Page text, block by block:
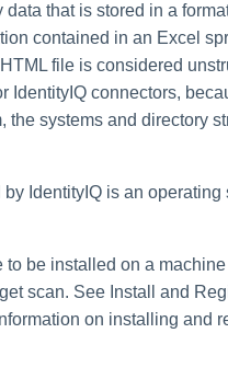
that is stored in a
contained in an Excel
file is considered
IdentityIQ connectors,
the systems and directory
IdentityIQ is an operating
be installed on a
scan. See Install and
on installing and